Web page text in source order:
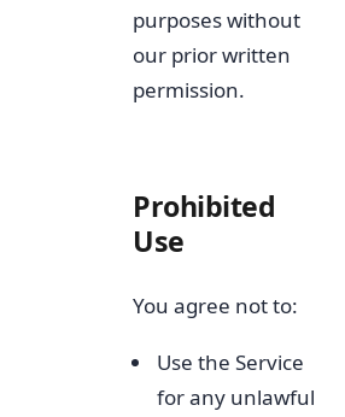
purposes without
our prior written
permission.
Prohibited
Use
You agree not to:
Use the Service
for any unlawful